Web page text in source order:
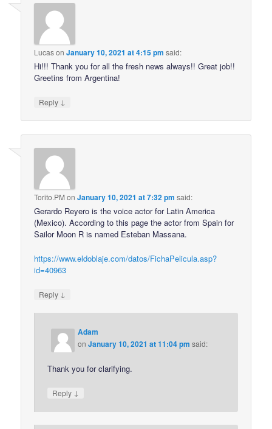
LucasonJanuary 10, 2021 at 4:15 pm said:
Hi!!! Thank you for all the fresh news always!! Great job!!
Greetins from Argentina!
Reply ↓
Torito.PM onJanuary 10, 2021 at 7:32 pm said:
Gerardo Reyero is the voice actor for Latin America
(Mexico). According to this page the actor from Spain for
Sailor Moon R is named Esteban Massana.
https://www.eldoblaje.com/datos/FichaPelicula.asp?
id=40963
Reply ↓
Adam
onJanuary 10, 2021 at 11:04 pm said:
Thank you for clarifying.
Reply ↓